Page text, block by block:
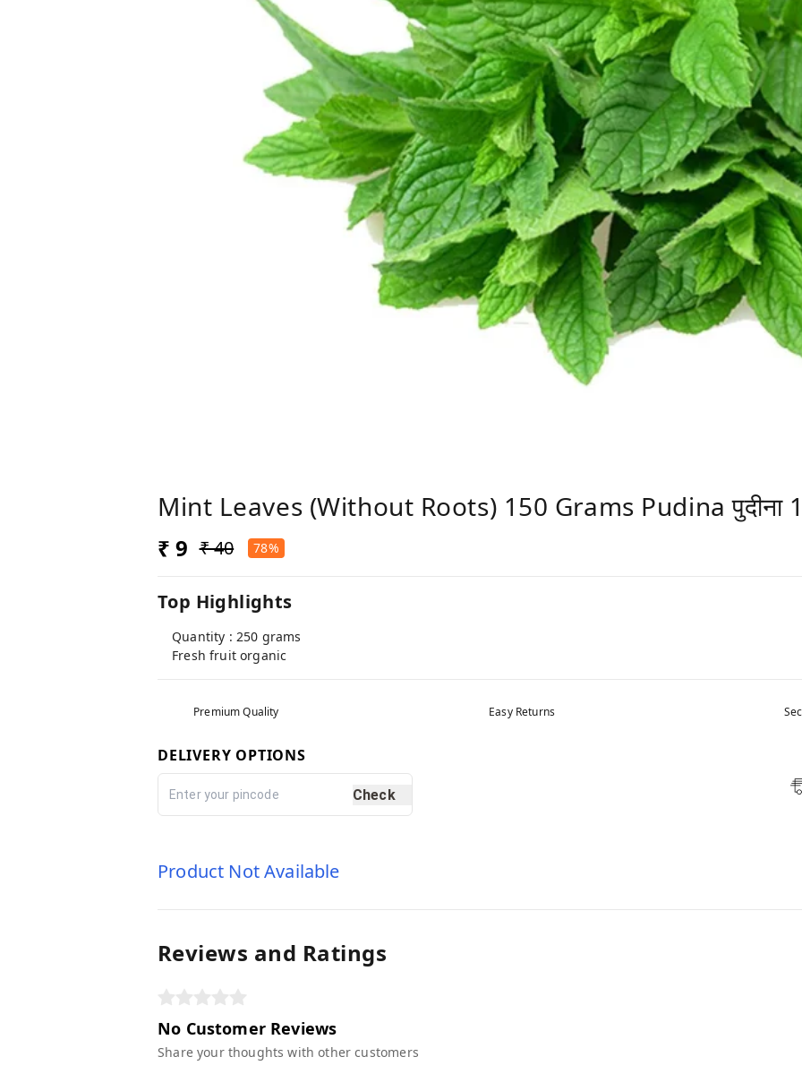
Mint Leaves (Without Roots) 150 Grams Pudina पुदीना
₹ 9 ₹ 40 78%
Top Highlights
Quantity : 250 grams
Fresh fruit organic
Premium Quality Easy Returns
DELIVERY OPTIONS
Check
Product Not Available
Reviews and Ratings
No Customer Reviews
Share your thoughts with other customers